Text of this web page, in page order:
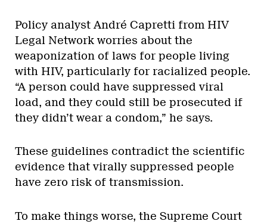
Policy analyst André Capretti from HIV
Legal Network worries about the
weaponization of laws for people living
with HIV, particularly for racialized people.
“A person could have suppressed viral
load, and they could still be prosecuted if
they didn’t wear a condom,” he says.
These guidelines contradict the scientific
evidence that virally suppressed people
have zero risk of transmission.
To make things worse, the Supreme Court